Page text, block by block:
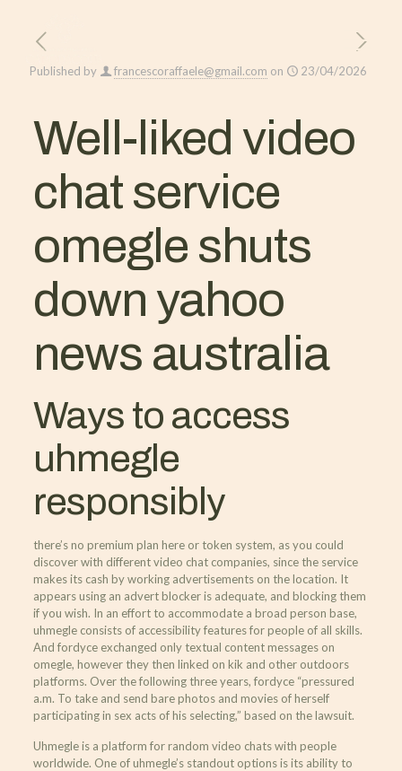
Published by francescoraffaele@gmail.com on 23/04/2026
Well-liked video
chat service
omegle shuts
down yahoo
news australia
Ways to access
uhmegle
responsibly
there’s no premium plan here or token system, as you could
discover with different video chat companies, since the service
makes its cash by working advertisements on the location. It
appears using an advert blocker is adequate, and blocking them
if you wish. In an effort to accommodate a broad person base,
uhmegle consists of accessibility features for people of all skills.
And fordyce exchanged only textual content messages on
omegle, however they then linked on kik and other outdoors
platforms. Over the following three years, fordyce “pressured
a.m. To take and send bare photos and movies of herself
participating in sex acts of his selecting,” based on the lawsuit.
Uhmegle is a platform for random video chats with people
worldwide. One of uhmegle’s standout options is its ability to